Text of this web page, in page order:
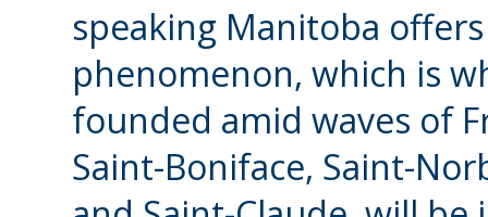
speaking Manitoba
phenomenon, which is
founded amid waves of
Saint-Boniface, Saint-